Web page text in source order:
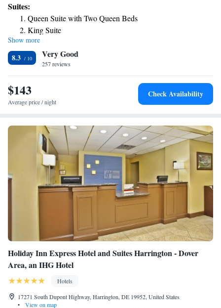
Brandywine. A work desk along with a seating area is also provided.
Breakfast is served each morning and it features hot coffee or tea along
with fresh fruit and pastries. Guests can workout in the fitness center or
use the business center that offers fax and photocopying services.
Shopping and dining are located within 1 mile of Holiday Inn Express -
Wilmington North - Brandywine and Brandywine Country Club is 5
minutes’ drive.
Suites:
Queen Suite with Two Queen Beds
King Suite
One-Bedroom Suite
Queen Suite with Two Queen Beds - Communications
Accessible
Show more
8.3 Very Good
257 reviews
$143
Average price / night
Check Availability
Holiday Inn Express Hotel and Suites Harrington - Dover
Area, an IHG Hotel
Hotels
17271 South Dupont Highway, Harrington, DE 19952, United States
•
View on map